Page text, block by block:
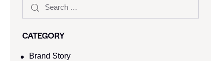
CATEGORY
Brand Story